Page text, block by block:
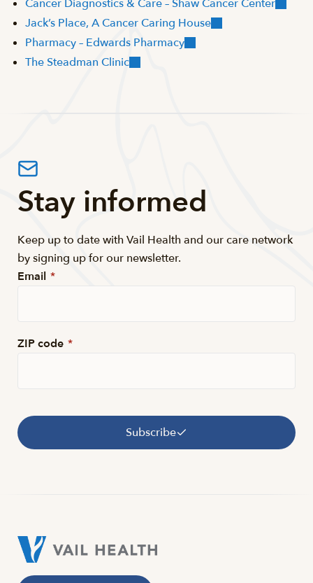
Cancer Diagnostics & Care – Shaw Cancer Center
Jack’s Place, A Cancer Caring House
Pharmacy – Edwards Pharmacy
The Steadman Clinic
Stay informed
Keep up to date with Vail Health and our care network
by signing up for our newsletter.
Email *
ZIP code *
Subscribe